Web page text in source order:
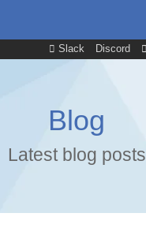
Slack Discord
Blog
Latest blog posts